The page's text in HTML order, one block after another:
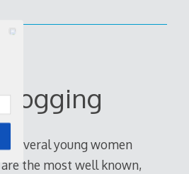
several young women
the most well known,